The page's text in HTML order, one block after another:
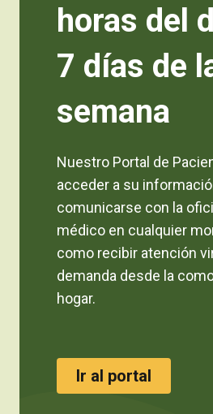
horas del
7 días de
semana
Nuestro Portal de
acceder a su
comunicarse con la
médico en cualquier
como recibir atención
demanda desde la
hogar.
Ir al portal